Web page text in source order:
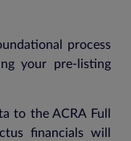
process
your pre-listing
to the ACRA Full
financials will